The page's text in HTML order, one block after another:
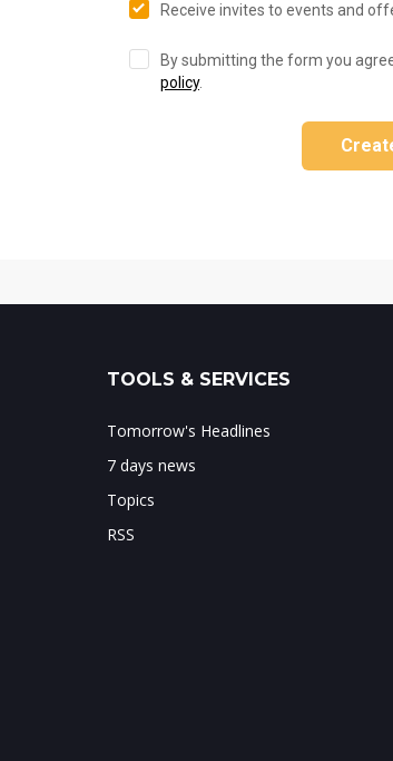
Receive invites to events and
By submitting the form you
policy.
TOOLS & SERVICES
Tomorrow's Headlines
7 days news
Topics
RSS